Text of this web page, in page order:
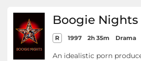
Boogie Nights
R 1997 2h 35m Drama
An idealistic porn